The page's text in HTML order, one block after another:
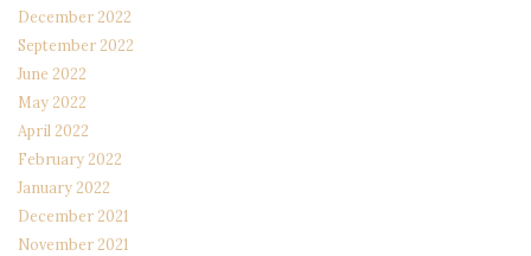
December 2022
September 2022
June 2022
May 2022
April 2022
February 2022
January 2022
December 2021
November 2021